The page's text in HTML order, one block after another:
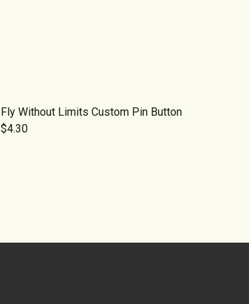
Fly Without Limits Custom Pin Button
$4.30